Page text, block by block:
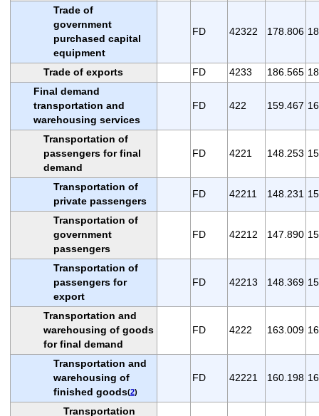
Trade of
government
purchased capital
equipment
FD 42322 178.806
Trade of exports FD 4233 186.565
Final demand
transportation and
warehousing services
FD 422 159.467
Transportation of
passengers for final
demand
FD 4221 148.253
Transportation of
private passengers
FD 42211 148.231
Transportation of
government
passengers
FD 42212 147.890
Transportation of
passengers for
export
FD 42213 148.369
Transportation and
warehousing of goods
for final demand
FD 4222 163.009
Transportation and
warehousing of
finished goods(2)
FD 42221 160.198
Transportation